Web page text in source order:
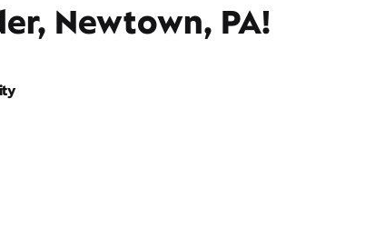
Newtown, PA!